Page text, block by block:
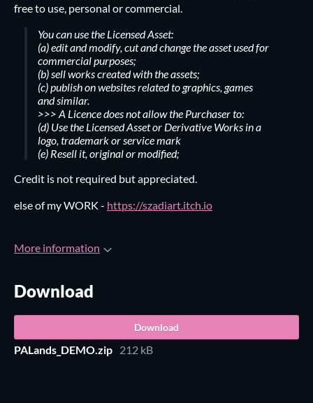
free to use, personal or commercial.
You can use the Licensed Asset:
(a) edit and modify, cut and change the asset used for
commercial purposes;
(b) sell works created with the assets;
(c) publish on websites related to graphics, games
and similar.
>>> A Licence does not allow the Purchaser to:
(d) Use the Licensed Asset or Derivative Works in a
logo, trademark or service mark
(e) Resell it, original or modified;
Credit is not required but appreciated.
else of my WORK - https://szadiart.itch.io
More information
Download
Download
PALands_DEMO.zip 212 kB